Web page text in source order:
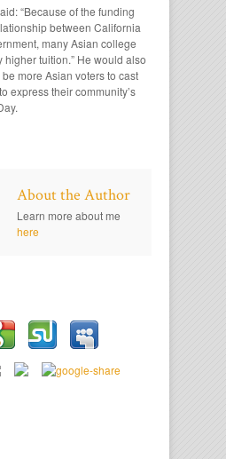
“Because of the funding
between California
many Asian college
higher tuition.” He would also
more Asian voters to cast
express their community’s
About the Author
Learn more about me
here